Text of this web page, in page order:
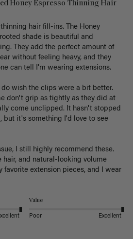
Honey Espresso Thinning Hair
hair fill-ins. The Honey
shade is beautiful and
They add the perfect amount of
without feeling heavy, and they
can tell I'm wearing extensions.
wish the clips were a bit better.
don't grip as tightly as they did at
come unclipped. It hasn't stopped
but it's something I'd love to see
I still highly recommend these.
hair, and natural-looking volume
favorite extension pieces, and I wear
Value
Poor Excellent